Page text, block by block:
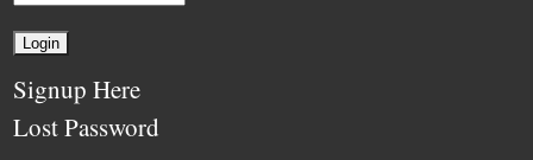
Signup Here
Lost Password